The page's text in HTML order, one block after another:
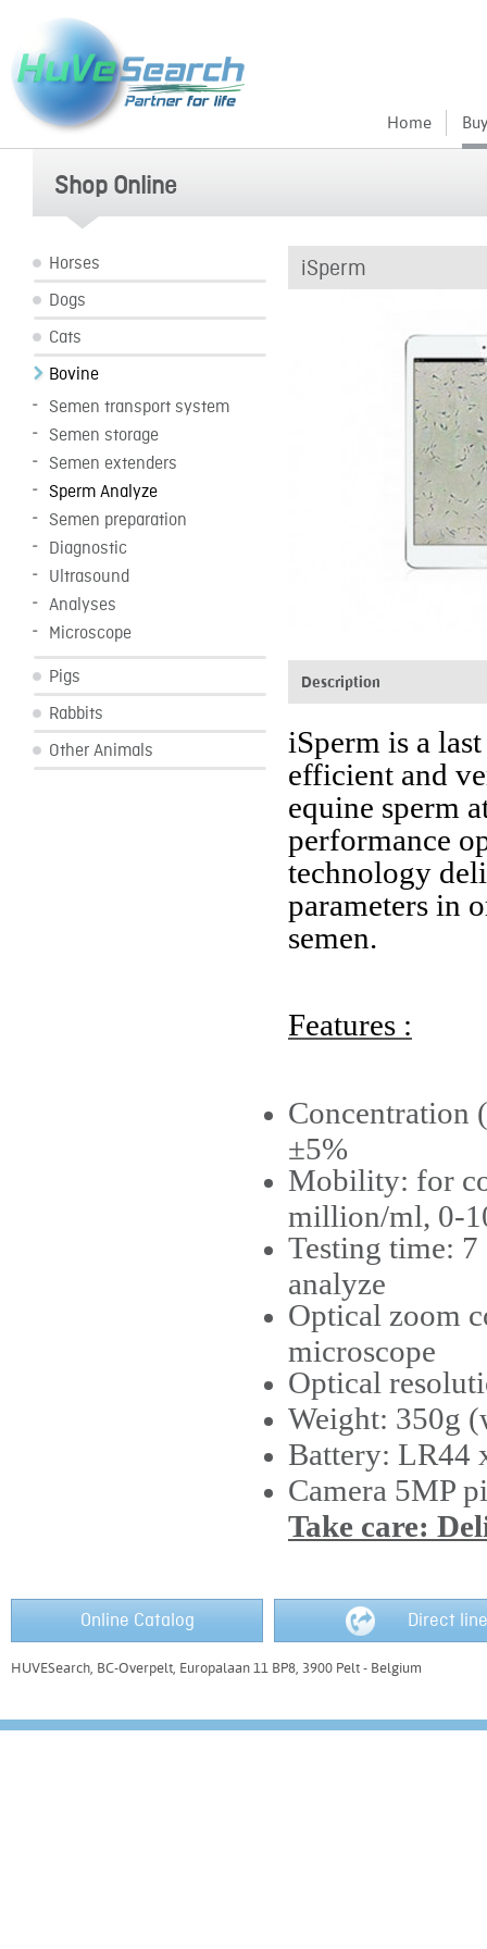
Home
Shop Online
Horses
Dogs
Cats
Bovine
Semen transport system
Semen storage
Semen extenders
Sperm Analyze
Semen preparation
Diagnostic
Ultrasound
Analyses
Microscope
Pigs
Rabbits
Other Animals
iSperm
Description
iSperm is a
efficient and
equine sperm
performance
technology
parameters in
semen.
Features :
Concentration
±5%
Mobility: for
million/ml, 0-
Testing time: 7
analyze
Optical zoom
microscope
Optical
Weight: 350g
Battery: LR44
Camera 5MP
Take care:
Online Catalog Direct
HUVESearch, BC-Overpelt, Europalaan 11 BP8, 3900 Pelt - Belgium